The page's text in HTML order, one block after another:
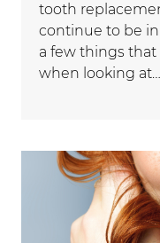
tooth
continue to be
a few things
when looking at…